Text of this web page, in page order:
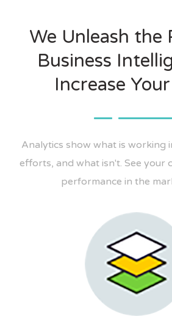
We Unleash the
Business
Increase
Analytics show what is working
efforts, and what isn't. See your
performance in the